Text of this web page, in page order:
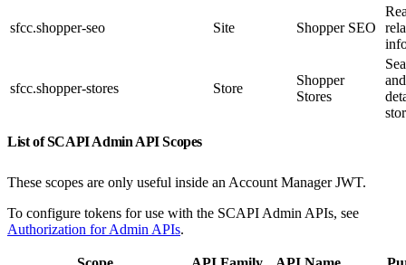
sfcc.shopper-seo Site Shopper SEO
sfcc.shopper-stores Store
Shopper
Stores
List of SCAPI Admin API Scopes
These scopes are only useful inside an Account Manager JWT.
To configure tokens for use with the SCAPI Admin APIs, see
Authorization for Admin APIs.